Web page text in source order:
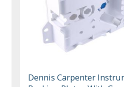
Dennis Carpenter